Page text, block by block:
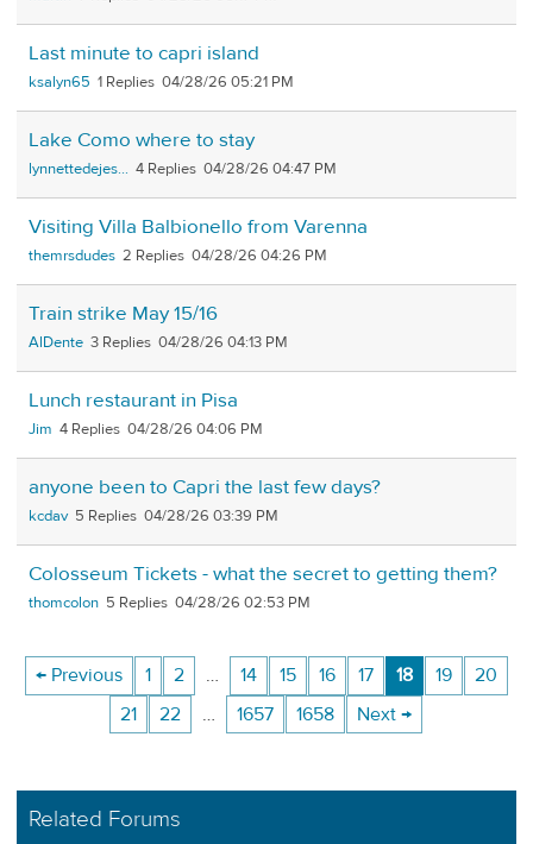
Last minute to capri island
ksalyn65 1 04/28/26 05:21 PM
Lake Como where to stay
lynnettedejes... 4 04/28/26 04:47 PM
Visiting Villa Balbionello from Varenna
themrsdudes 2 04/28/26 04:26 PM
Train strike May 15/16
AlDente 3 04/28/26 04:13 PM
Lunch restaurant in Pisa
Jim 4 04/28/26 04:06 PM
anyone been to Capri the last few days?
kcdav 5 04/28/26 03:39 PM
Colosseum Tickets - what the secret to getting them?
thomcolon 5 04/28/26 02:53 PM
← Previous 1 2 … 14 15 16 17 18 19
20
21
22 … 1657 1658 Next →
Related Forums